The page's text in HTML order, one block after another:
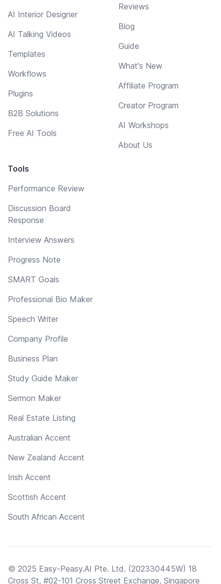
AI Interior Designer
AI Talking Videos
Templates
Workflows
Plugins
B2B Solutions
Free AI Tools
Tools
Performance Review
Discussion Board
Response
Interview Answers
Progress Note
SMART Goals
Professional Bio Maker
Speech Writer
Company Profile
Business Plan
Study Guide Maker
Sermon Maker
Real Estate Listing
Australian Accent
New Zealand Accent
Irish Accent
Scottish Accent
South African Accent
Reviews
Blog
Guide
What's New
Affiliate Program
Creator Program
AI Workshops
About Us
© 2025 Easy-Peasy.AI Pte. Ltd. (202330445W) 18
Cross St, #02-101 Cross Street Exchange, Singapore